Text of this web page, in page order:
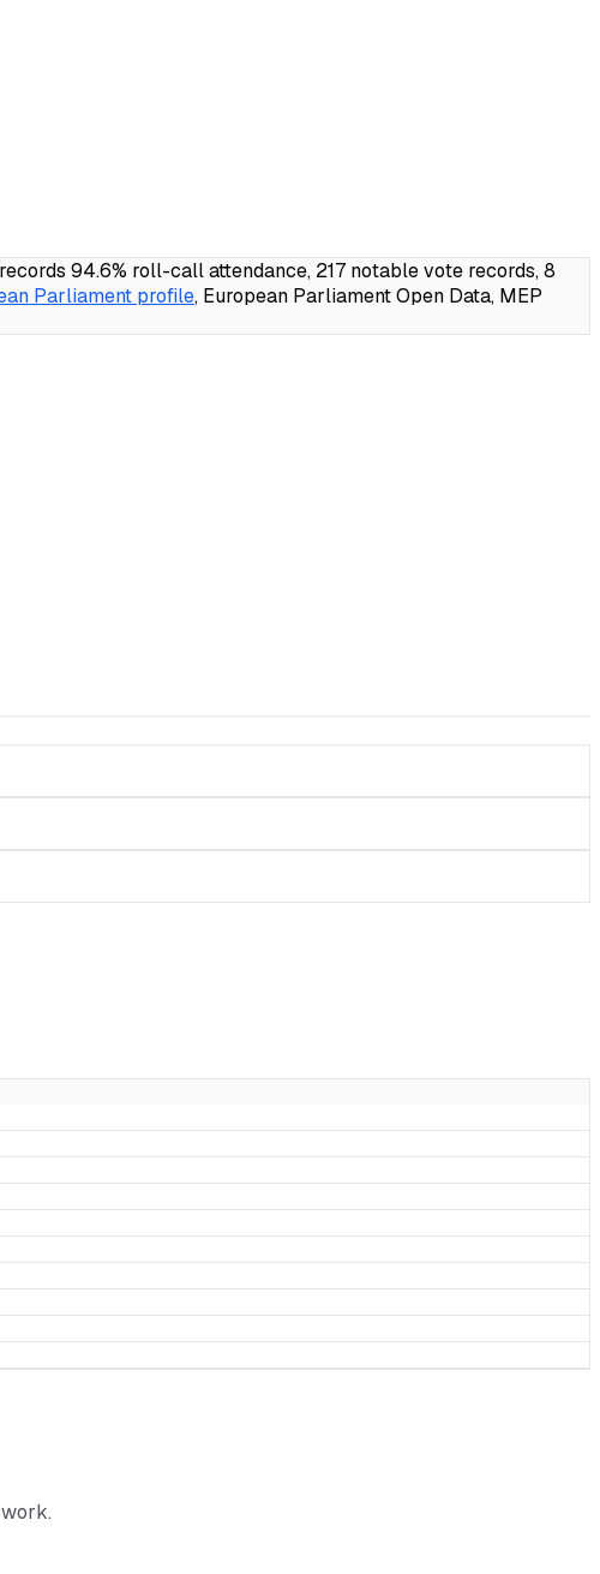
94.6% roll-call attendance, 217 notable vote records, 8
Parliament profile, European Parliament Open Data, MEP